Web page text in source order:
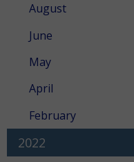
August
June
May
April
February
2022